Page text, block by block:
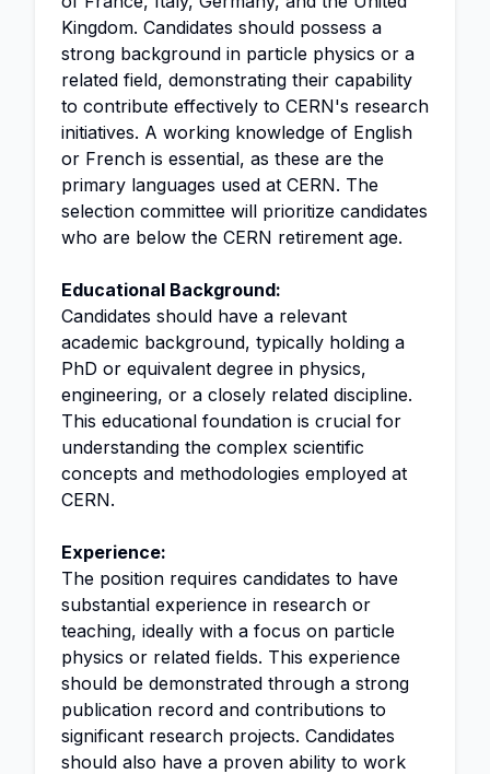
Kingdom. Candidates should possess a
strong background in particle physics or a
related field, demonstrating their capability
to contribute effectively to CERN's research
initiatives. A working knowledge of English
or French is essential, as these are the
primary languages used at CERN. The
selection committee will prioritize candidates
who are below the CERN retirement age.
Educational Background:
Candidates should have a relevant
academic background, typically holding a
PhD or equivalent degree in physics,
engineering, or a closely related discipline.
This educational foundation is crucial for
understanding the complex scientific
concepts and methodologies employed at
CERN.
Experience:
The position requires candidates to have
substantial experience in research or
teaching, ideally with a focus on particle
physics or related fields. This experience
should be demonstrated through a strong
publication record and contributions to
significant research projects. Candidates
should also have a proven ability to work